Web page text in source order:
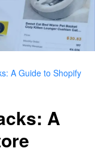
A Guide to Shopify
A